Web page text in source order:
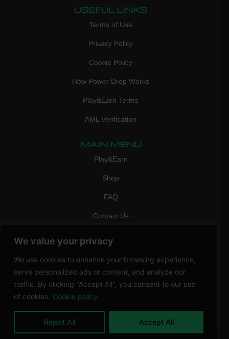
We value your privacy
We use cookies to enhance your browsing experience,
serve personalized ads or content, and analyze our
traffic. By clicking "Accept All", you consent to our use
of cookies. Cookie policy
Reject All Accept All
USEFUL LINKS
Terms of Use
Privacy Policy
Cookie Policy
How Power Drop Works
Play&Earn Terms
AML Verification
MAIN MENU
Play&Earn
Shop
FAQ
Contact Us
CONTACT
mail: info@vicigame.com
phone:+447418358090
Copyright © 2026 THRILL POINT LTD | All rights reserved